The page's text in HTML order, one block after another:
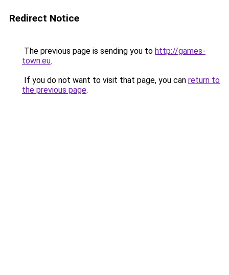
Redirect Notice
The previous page is sending you to http://games-
town.eu.
If you do not want to visit that page, you can return to
the previous page.